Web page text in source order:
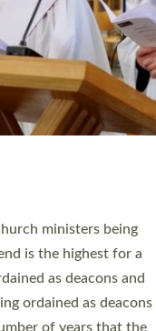
Reserved.
|Cookies